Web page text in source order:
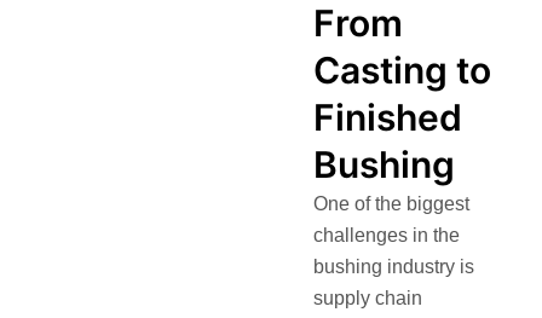
From
Casting to
Finished
Bushing
One of the biggest
challenges in the
bushing industry is
supply chain